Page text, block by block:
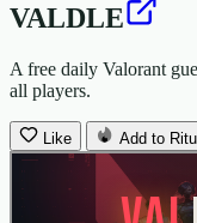
VALDLE
A free daily Valorant
all players.
Like Add to